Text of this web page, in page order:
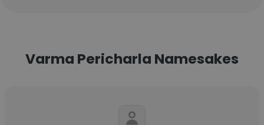
Varma Pericharla Namesakes